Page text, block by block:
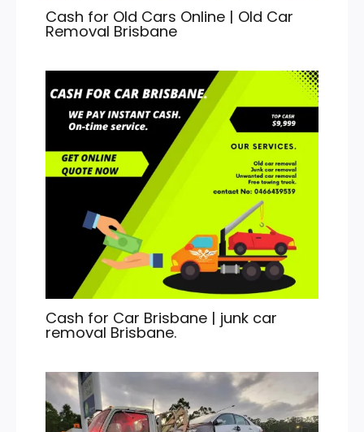
Cash for Old Cars Online | Old Car
Removal Brisbane
Cash for Car Brisbane | junk car
removal Brisbane.